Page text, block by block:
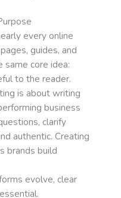
every online
guides, and
same core idea:
to the reader.
is about writing
business
clarify
authentic. Creating
brands build
evolve, clear